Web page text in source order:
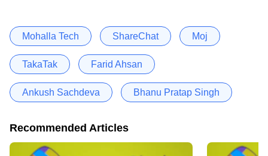
Mohalla Tech ShareChat Moj
TakaTak Farid Ahsan
Ankush Sachdeva Bhanu Pratap Singh
Recommended Articles